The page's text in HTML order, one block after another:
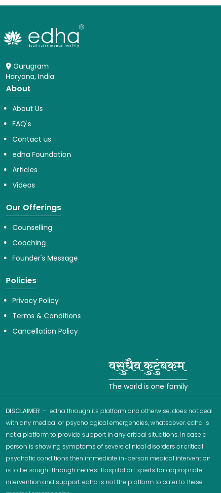
Gurugram
Haryana, India
About
About Us
FAQ's
Contact us
edha Foundation
Articles
Videos
Our Offerings
Counselling
Coaching
Founder's Message
Policies
Privacy Policy
Terms & Conditions
Cancellation Policy
The world is one family
DISCLAIMER :- edha through its platform and otherwise, does not deal
with any medical or psychological emergencies, whatsoever. edha is
not a platform to provide support in any critical situations. In case a
person is showing symptoms of severe clinical disorders or critical
psychotic conditions then immediate in-person medical intervention
is to be sought through nearest Hospital or Experts for appropriate
intervention and support. edha is not the platform to cater to these